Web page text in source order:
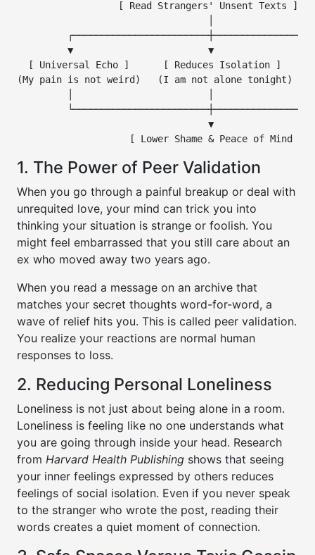
                  [ Read Strangers' Unsent Texts ]
▼                        ▼
[ Universal Echo ]      [ Reduces Isolation ]    [
(My pain is not weird)   (I am not alone tonight)
                                  ▼
1. The Power of Peer Validation
When you go through a painful breakup or deal with
unrequited love, your mind can trick you into
thinking your situation is strange or foolish. You
might feel embarrassed that you still care about an
ex who moved away two years ago.
When you read a message on an archive that
matches your secret thoughts word-for-word, a
wave of relief hits you. This is called peer validation.
You realize your reactions are normal human
responses to loss.
2. Reducing Personal Loneliness
Loneliness is not just about being alone in a room.
Loneliness is feeling like no one understands what
you are going through inside your head. Research
from Harvard Health Publishing shows that seeing
your inner feelings expressed by others reduces
feelings of social isolation. Even if you never speak
to the stranger who wrote the post, reading their
words creates a quiet moment of connection.